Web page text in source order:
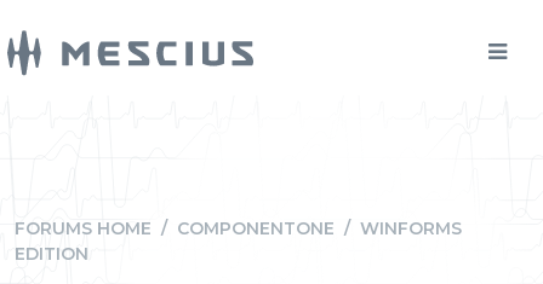
FORUMS HOME / COMPONENTONE / WINFORMS
EDITION